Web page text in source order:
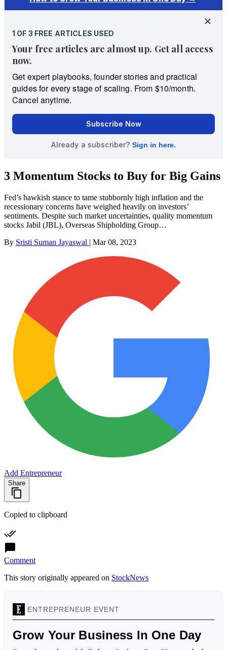
3 Momentum Stocks to Buy for Big Gains
Fed’s hawkish stance to tame stubbornly high inflation and the
recessionary concerns have weighed heavily on investors’
sentiments. Despite such market uncertainties, quality momentum
stocks Jabil (JBL), Overseas Shipholding Group…
By Sristi Suman Jayaswal | Mar 08, 2023
Add Entrepreneur
Share
Copied to clipboard
Comment
This story originally appeared on StockNews